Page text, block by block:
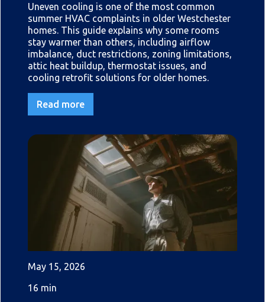
Uneven cooling is one of the most common
summer HVAC complaints in older Westchester
homes. This guide explains why some rooms
stay warmer than others, including airflow
imbalance, duct restrictions, zoning limitations,
attic heat buildup, thermostat issues, and
cooling retrofit solutions for older homes.
Read more
May 15, 2026
16 min